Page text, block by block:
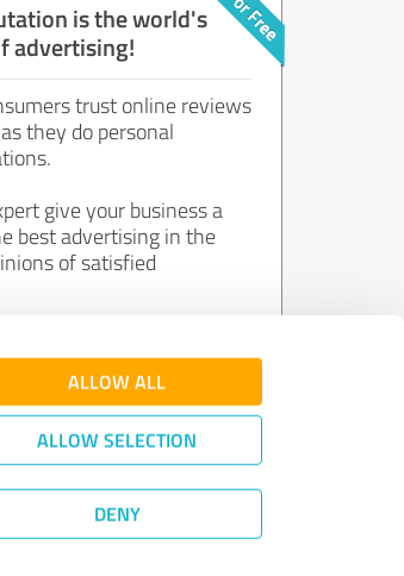
ALLOW ALL
ALLOW SELECTION
DENY
is the world's
advertising!
trust online reviews
they do personal
give your business a
best advertising in the
of satisfied
Join now for free!
Quality Assurance|Privacy Policy
©2011 - 2026 Expert Systems AG